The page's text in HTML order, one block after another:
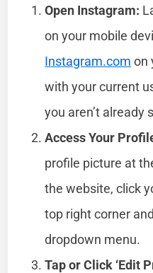
Open Instagram:
on your mobile
Instagram.com on
with your current
you aren’t already
Access Your
profile picture at
the website, click
top right corner
dropdown menu.
Tap or Click ‘Edit